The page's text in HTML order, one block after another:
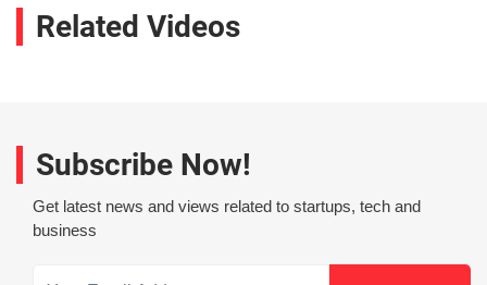
Related Videos
Subscribe Now!
Get latest news and views related to startups, tech and
business